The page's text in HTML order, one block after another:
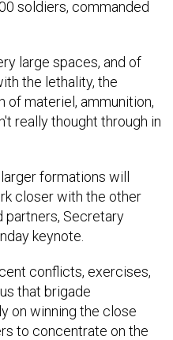
soldiers, commanded
large spaces, and of
the lethality, the
of materiel, ammunition,
really thought through in
formations will
closer with the other
partners, Secretary
keynote.
conflicts, exercises,
that brigade
on winning the close
to concentrate on the